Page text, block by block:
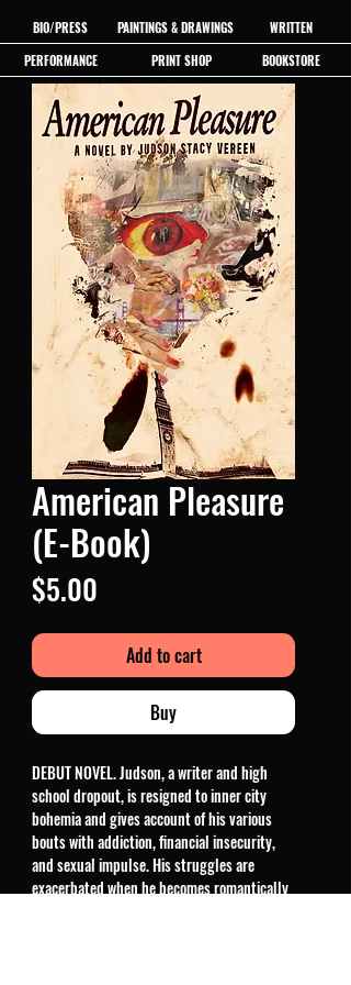
BIO/PRESS PAINTINGS & DRAWINGS
WRITTEN
PERFORMANCE
PRINT SHOP BOOKSTORE
American Pleasure
(E-Book)
$5.00
Add to cart
Buy
DEBUT NOVEL. Judson, a writer and high
school dropout, is resigned to inner city
bohemia and gives account of his various
bouts with addiction, financial insecurity,
and sexual impulse. His struggles are
exacerbated when he becomes romantically